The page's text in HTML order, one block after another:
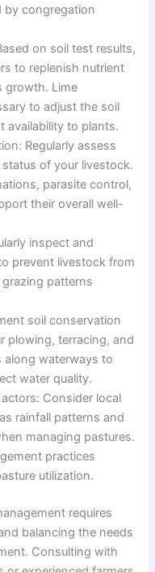
by congregation
on soil test results,
to replenish nutrient
growth. Lime
to adjust the soil
availability to plants.
Regularly assess
of your livestock.
parasite control,
their overall well-
inspect and
prevent livestock from
patterns
soil conservation
plowing, terracing, and
along waterways to
water quality.
Consider local
rainfall patterns and
managing pastures.
practices
utilization.
requires
balancing the needs
Consulting with